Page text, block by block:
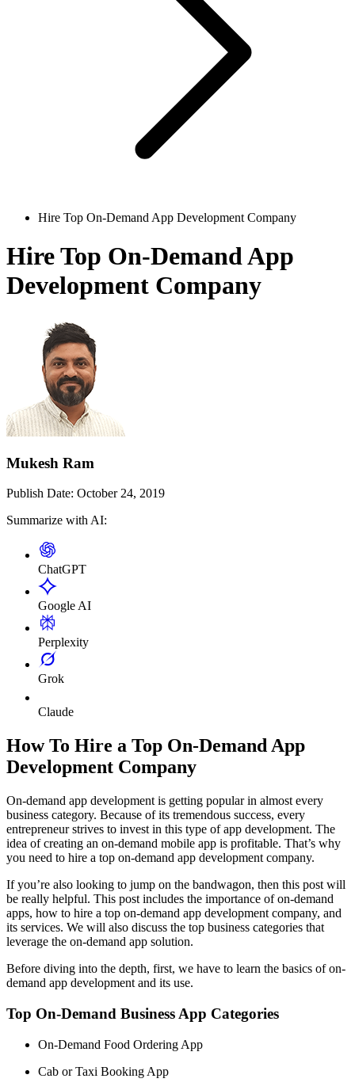
Hire Top On-Demand App Development Company
Hire Top On-Demand App
Development Company
Mukesh Ram
Publish Date: October 24, 2019
Summarize with AI:
ChatGPT
Google AI
Perplexity
Grok
Claude
How To Hire a Top On-Demand App
Development Company
On-demand app development is getting popular in almost every
business category. Because of its tremendous success, every
entrepreneur strives to invest in this type of app development. The
idea of creating an on-demand mobile app is profitable. That’s why
you need to hire a top on-demand app development company.
If you’re also looking to jump on the bandwagon, then this post will
be really helpful. This post includes the importance of on-demand
apps, how to hire a top on-demand app development company, and
its services. We will also discuss the top business categories that
leverage the on-demand app solution.
Before diving into the depth, first, we have to learn the basics of on-
demand app development and its use.
Top On-Demand Business App Categories
On-Demand Food Ordering App
Cab or Taxi Booking App